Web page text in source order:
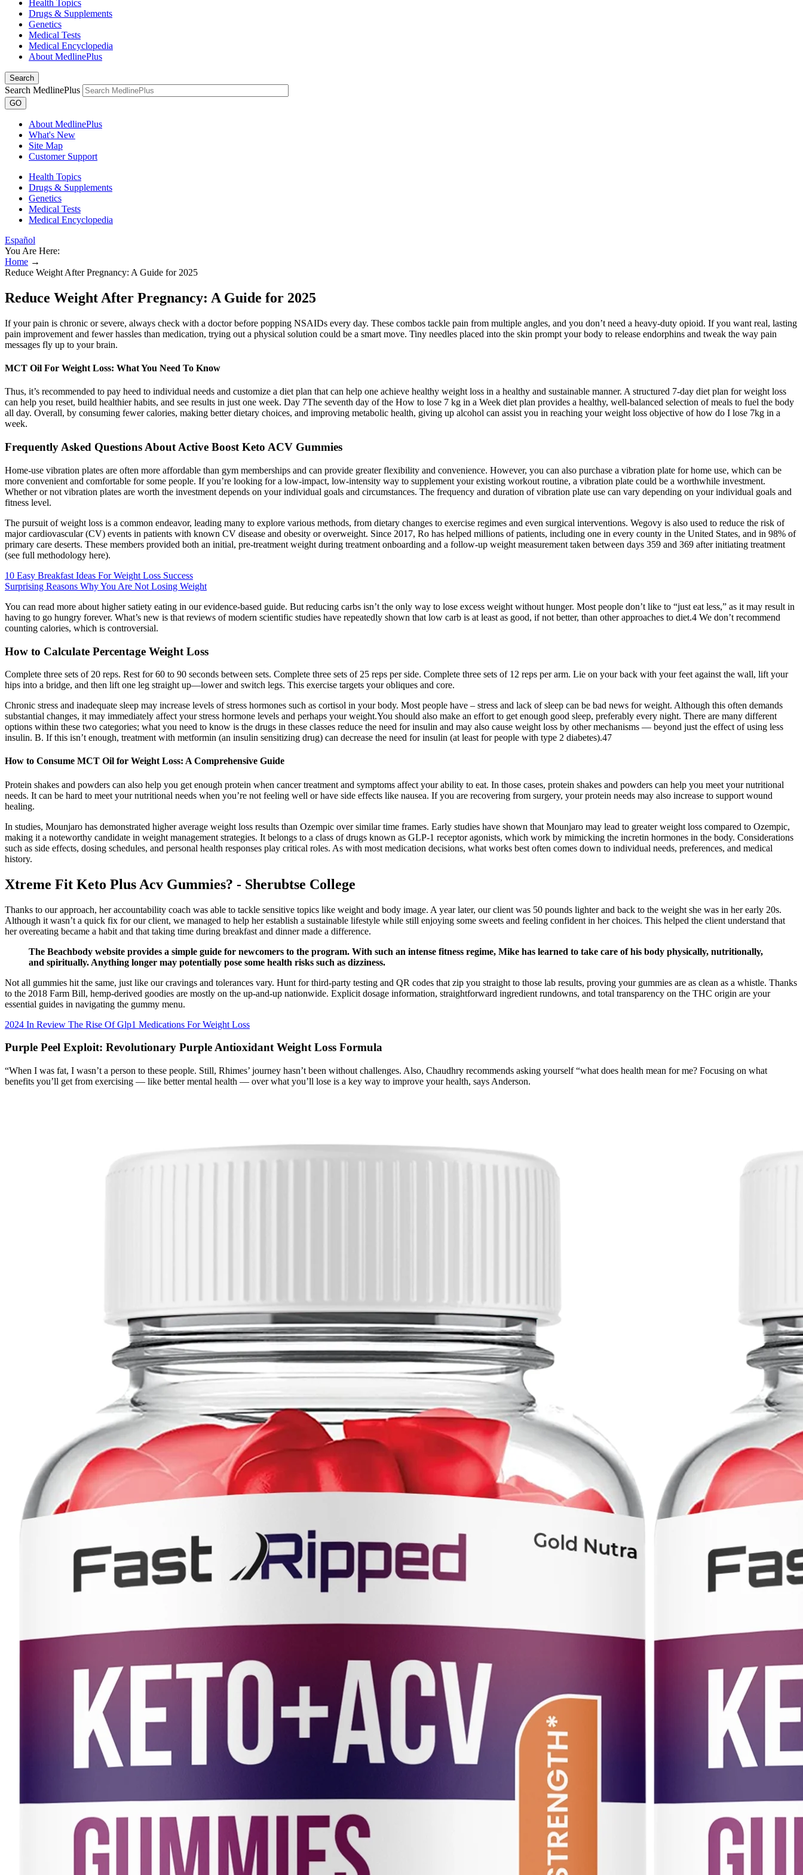
Health Topics
Drugs & Supplements
Genetics
Medical Tests
Medical Encyclopedia
About MedlinePlus
Search
Search MedlinePlus
GO
About MedlinePlus
What's New
Site Map
Customer Support
Health Topics
Drugs & Supplements
Genetics
Medical Tests
Medical Encyclopedia
Español
You Are Here:
Home →
Reduce Weight After Pregnancy: A Guide for 2025
Reduce Weight After Pregnancy: A Guide for 2025
If your pain is chronic or severe, always check with a doctor before popping NSAIDs every day. These combos tackle pain from multiple angles, and you don’t need a heavy-duty opioid. If you want real, lasting
pain improvement and fewer hassles than medication, trying out a physical solution could be a smart move. Tiny needles placed into the skin prompt your body to release endorphins and tweak the way pain
messages fly up to your brain.
MCT Oil For Weight Loss: What You Need To Know
Thus, it’s recommended to pay heed to individual needs and customize a diet plan that can help one achieve healthy weight loss in a healthy and sustainable manner. A structured 7-day diet plan for weight loss
can help you reset, build healthier habits, and see results in just one week. Day 7The seventh day of the How to lose 7 kg in a Week diet plan provides a healthy, well-balanced selection of meals to fuel the body
all day. Overall, by consuming fewer calories, making better dietary choices, and improving metabolic health, giving up alcohol can assist you in reaching your weight loss objective of how do I lose 7kg in a
week.
Frequently Asked Questions About Active Boost Keto ACV Gummies
Home-use vibration plates are often more affordable than gym memberships and can provide greater flexibility and convenience. However, you can also purchase a vibration plate for home use, which can be
more convenient and comfortable for some people. If you’re looking for a low-impact, low-intensity way to supplement your existing workout routine, a vibration plate could be a worthwhile investment.
Whether or not vibration plates are worth the investment depends on your individual goals and circumstances. The frequency and duration of vibration plate use can vary depending on your individual goals and
fitness level.
The pursuit of weight loss is a common endeavor, leading many to explore various methods, from dietary changes to exercise regimes and even surgical interventions. Wegovy is also used to reduce the risk of
major cardiovascular (CV) events in patients with known CV disease and obesity or overweight. Since 2017, Ro has helped millions of patients, including one in every county in the United States, and in 98% of
primary care deserts. These members provided both an initial, pre-treatment weight during treatment onboarding and a follow-up weight measurement taken between days 359 and 369 after initiating treatment
(see full methodology here).
10 Easy Breakfast Ideas For Weight Loss Success
Surprising Reasons Why You Are Not Losing Weight
You can read more about higher satiety eating in our evidence-based guide. But reducing carbs isn’t the only way to lose excess weight without hunger. Most people don’t like to “just eat less,” as it may result in
having to go hungry forever. What’s new is that reviews of modern scientific studies have repeatedly shown that low carb is at least as good, if not better, than other approaches to diet.4 We don’t recommend
counting calories, which is controversial.
How to Calculate Percentage Weight Loss
Complete three sets of 20 reps. Rest for 60 to 90 seconds between sets. Complete three sets of 25 reps per side. Complete three sets of 12 reps per arm. Lie on your back with your feet against the wall, lift your
hips into a bridge, and then lift one leg straight up—lower and switch legs. This exercise targets your obliques and core.
Chronic stress and inadequate sleep may increase levels of stress hormones such as cortisol in your body. Most people have – stress and lack of sleep can be bad news for weight. Although this often demands
substantial changes, it may immediately affect your stress hormone levels and perhaps your weight.You should also make an effort to get enough good sleep, preferably every night. There are many different
options within these two categories; what you need to know is the drugs in these classes reduce the need for insulin and may also cause weight loss by other mechanisms — beyond just the effect of using less
insulin. B. If this isn’t enough, treatment with metformin (an insulin sensitizing drug) can decrease the need for insulin (at least for people with type 2 diabetes).47
How to Consume MCT Oil for Weight Loss: A Comprehensive Guide
Protein shakes and powders can also help you get enough protein when cancer treatment and symptoms affect your ability to eat. In those cases, protein shakes and powders can help you meet your nutritional
needs. It can be hard to meet your nutritional needs when you’re not feeling well or have side effects like nausea. If you are recovering from surgery, your protein needs may also increase to support wound
healing.
In studies, Mounjaro has demonstrated higher average weight loss results than Ozempic over similar time frames. Early studies have shown that Mounjaro may lead to greater weight loss compared to Ozempic,
making it a noteworthy candidate in weight management strategies. It belongs to a class of drugs known as GLP-1 receptor agonists, which work by mimicking the incretin hormones in the body. Considerations
such as side effects, dosing schedules, and personal health responses play critical roles. As with most medication decisions, what works best often comes down to individual needs, preferences, and medical
history.
Xtreme Fit Keto Plus Acv Gummies? - Sherubtse College
Thanks to our approach, her accountability coach was able to tackle sensitive topics like weight and body image. A year later, our client was 50 pounds lighter and back to the weight she was in her early 20s.
Although it wasn’t a quick fix for our client, we managed to help her establish a sustainable lifestyle while still enjoying some sweets and feeling confident in her choices. This helped the client understand that
her overeating became a habit and that taking time during breakfast and dinner made a difference.
The Beachbody website provides a simple guide for newcomers to the program. With such an intense fitness regime, Mike has learned to take care of his body physically, nutritionally,
and spiritually. Anything longer may potentially pose some health risks such as dizziness.
‍Not all gummies hit the same, just like our cravings and tolerances vary. Hunt for third-party testing and QR codes that zip you straight to those lab results, proving your gummies are as clean as a whistle. Thanks
to the 2018 Farm Bill, hemp-derived goodies are mostly on the up-and-up nationwide. Explicit dosage information, straightforward ingredient rundowns, and total transparency on the THC origin are your
essential guides in navigating the gummy menu.
2024 In Review The Rise Of Glp1 Medications For Weight Loss
Purple Peel Exploit: Revolutionary Purple Antioxidant Weight Loss Formula
“When I was fat, I wasn’t a person to these people. Still, Rhimes’ journey hasn’t been without challenges. Also, Chaudhry recommends asking yourself “what does health mean for me? Focusing on what
benefits you’ll get from exercising — like better mental health — over what you’ll lose is a key way to improve your health, says Anderson.